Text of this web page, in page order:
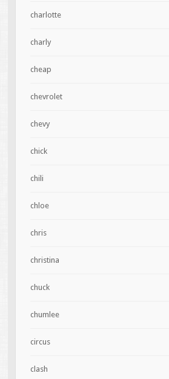
charlotte
charly
cheap
chevrolet
chevy
chick
chili
chloe
chris
christina
chuck
chumlee
circus
clash